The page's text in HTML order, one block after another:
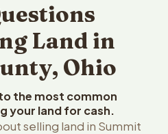
Land in
Ohio
the most common
your land for cash.
selling land in Summit